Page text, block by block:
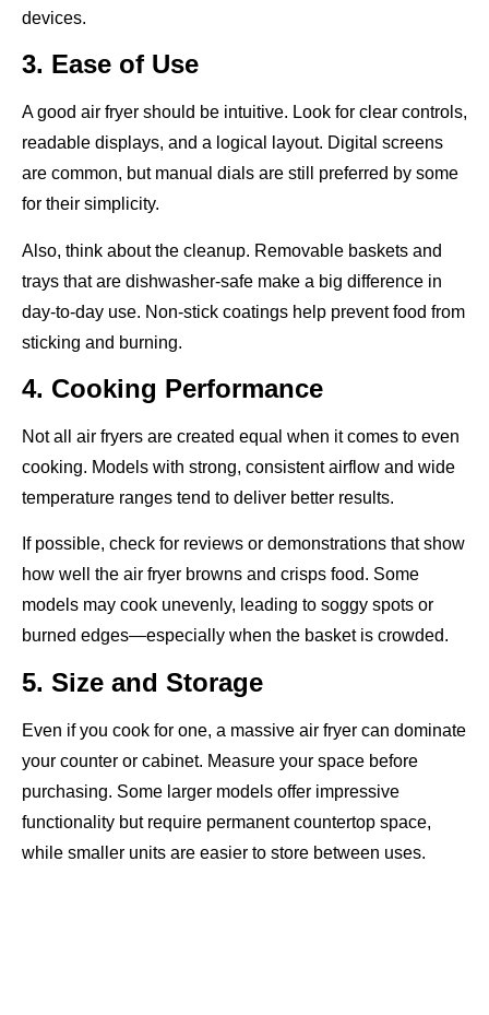
devices.
3. Ease of Use
A good air fryer should be intuitive. Look for clear controls,
readable displays, and a logical layout. Digital screens
are common, but manual dials are still preferred by some
for their simplicity.
Also, think about the cleanup. Removable baskets and
trays that are dishwasher-safe make a big difference in
day-to-day use. Non-stick coatings help prevent food from
sticking and burning.
4. Cooking Performance
Not all air fryers are created equal when it comes to even
cooking. Models with strong, consistent airflow and wide
temperature ranges tend to deliver better results.
If possible, check for reviews or demonstrations that show
how well the air fryer browns and crisps food. Some
models may cook unevenly, leading to soggy spots or
burned edges—especially when the basket is crowded.
5. Size and Storage
Even if you cook for one, a massive air fryer can dominate
your counter or cabinet. Measure your space before
purchasing. Some larger models offer impressive
functionality but require permanent countertop space,
while smaller units are easier to store between uses.